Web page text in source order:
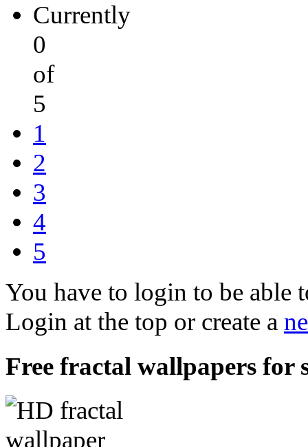
Currently
0
of
5
1
2
3
4
5
You have to login to be able
Login at the top or create a
Free fractal wallpapers for